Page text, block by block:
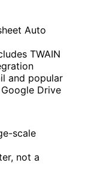
Auto
TWAIN
and popular
Drive
scale
not a